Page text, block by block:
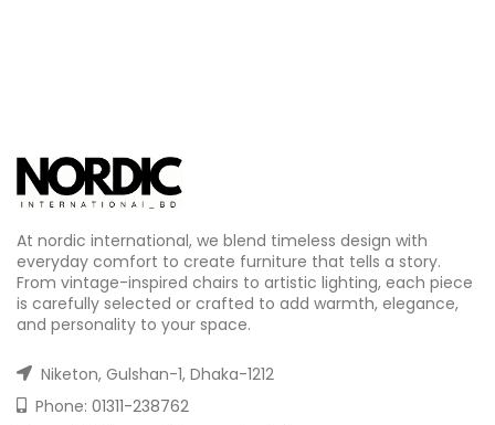
At nordic international, we blend timeless design with
everyday comfort to create furniture that tells a story.
From vintage-inspired chairs to artistic lighting, each piece
is carefully selected or crafted to add warmth, elegance,
and personality to your space.
Niketon, Gulshan-1, Dhaka-1212
Phone: 01311-238762